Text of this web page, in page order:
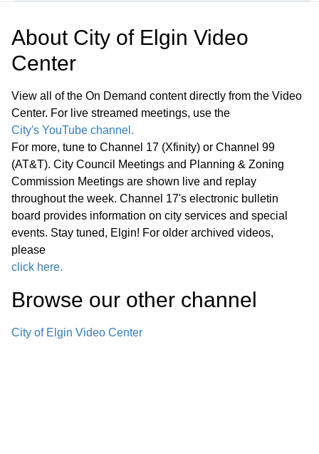
G. Other Business H. Public Comment
I. Summary of Pending Development
Applications J. Adjournment
About City of Elgin Video
Center
View all of the On Demand content directly from the Video
Center. For live streamed meetings, use the
City's YouTube channel.
For more, tune to Channel 17 (Xfinity) or Channel 99
(AT&T). City Council Meetings and Planning & Zoning
Commission Meetings are shown live and replay
throughout the week. Channel 17's electronic bulletin
board provides information on city services and special
events. Stay tuned, Elgin! For older archived videos,
please
click here.
Browse our other channel
City of Elgin Video Center